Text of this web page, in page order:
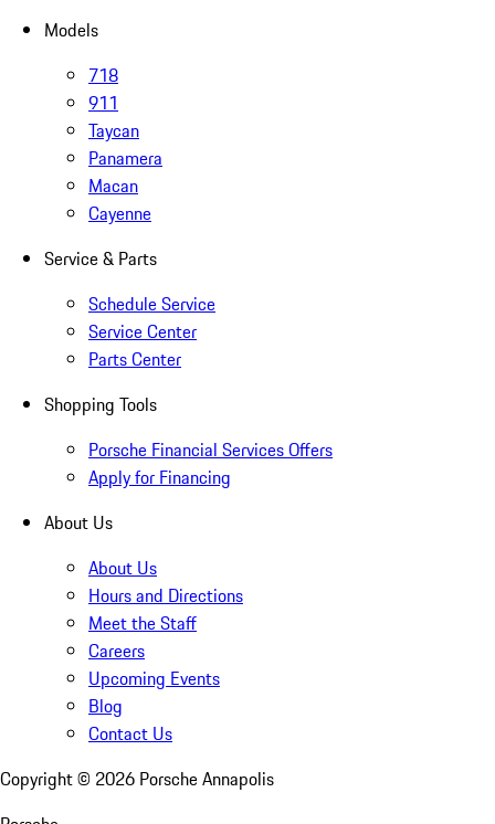
Models
718
911
Taycan
Panamera
Macan
Cayenne
Service & Parts
Schedule Service
Service Center
Parts Center
Shopping Tools
Porsche Financial Services Offers
Apply for Financing
About Us
About Us
Hours and Directions
Meet the Staff
Careers
Upcoming Events
Blog
Contact Us
Copyright © 2026 Porsche Annapolis